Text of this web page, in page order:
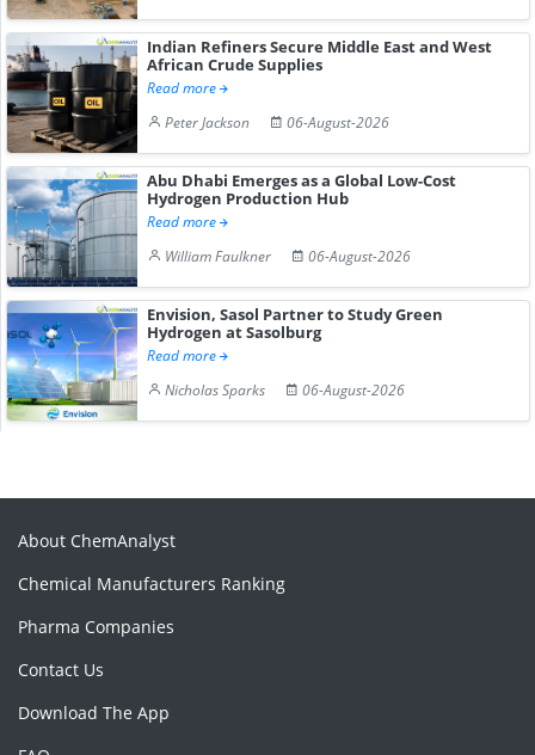
Indian Refiners Secure Middle East and West
African Crude Supplies
Read more
Peter Jackson
06-August-2026
Abu Dhabi Emerges as a Global Low-Cost
Hydrogen Production Hub
Read more
William Faulkner
06-August-2026
Envision, Sasol Partner to Study Green
Hydrogen at Sasolburg
Read more
Nicholas Sparks
06-August-2026
About ChemAnalyst
Chemical Manufacturers Ranking
Pharma Companies
Contact Us
Download The App